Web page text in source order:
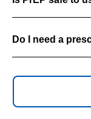
Do I need a